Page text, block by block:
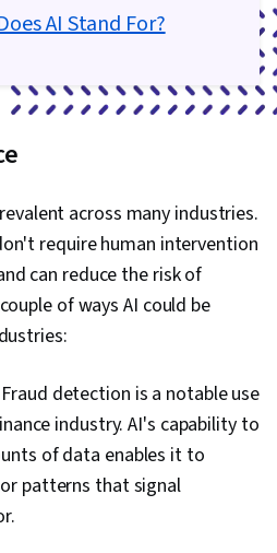
AI Stand For?
across many industries.
require human intervention
can reduce the risk of
of ways AI could be
Fraud detection is a notable use
industry. AI's capability to
of data enables it to
patterns that signal